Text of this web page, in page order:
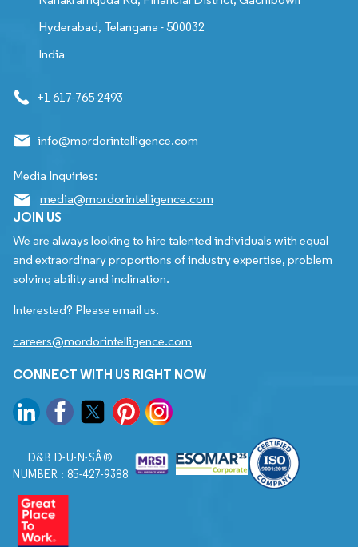
Hyderabad, Telangana - 500032
India
+1 617-765-2493
info@mordorintelligence.com
Media Inquiries:
media@mordorintelligence.com
JOIN US
We are always looking to hire talented individuals with equal
and extraordinary proportions of industry expertise, problem
solving ability and inclination.
Interested? Please email us.
careers@mordorintelligence.com
CONNECT WITH US RIGHT NOW
D&B D-U-N-SÂ®
NUMBER : 85-427-9388